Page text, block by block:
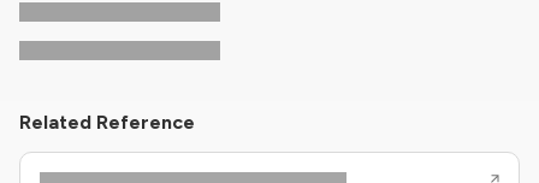
Related Reference